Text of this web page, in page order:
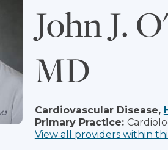
John J.
MD
Cardiovascular Disease,
Primary Practice:
View all providers within